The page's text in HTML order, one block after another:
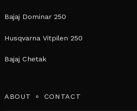
Bajaj Dominar 250
Husqvarna Vitpilen 250
Bajaj Chetak
ABOUT CONTACT